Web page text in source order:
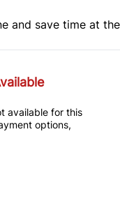
and save time at the
available for this
options,